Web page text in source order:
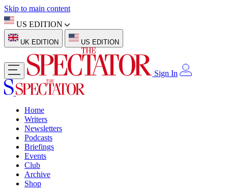
Skip to main content
US EDITION
UK EDITION US EDITION
Sign In
Home
Writers
Newsletters
Podcasts
Briefings
Events
Club
Archive
Shop